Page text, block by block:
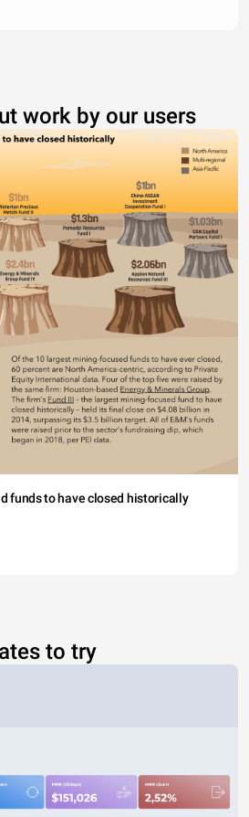
work by our users
funds to have closed historically
to try